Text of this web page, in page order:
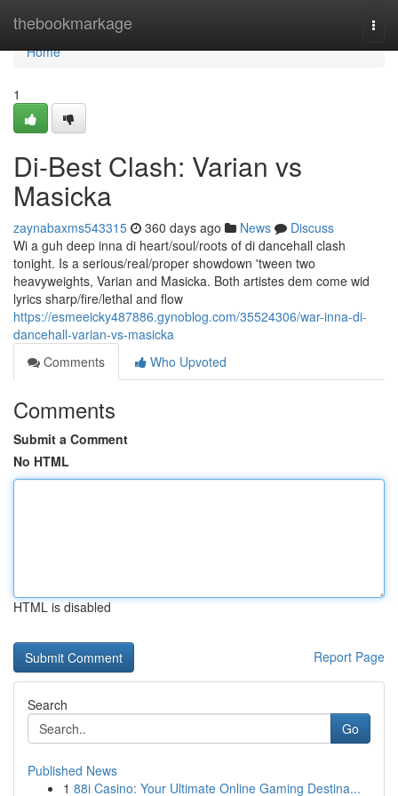
thebookmarkage
Home
Home
1
Di-Best Clash: Varian vs
Masicka
zaynabaxms543315 360 days ago News
Discuss
Wi a guh deep inna di heart/soul/roots of di dancehall clash
tonight. Is a serious/real/proper showdown 'tween two
heavyweights, Varian and Masicka. Both artistes dem come wid
lyrics sharp/fire/lethal and flow
https://esmeeicky487886.gynoblog.com/35524306/war-inna-di-
dancehall-varian-vs-masicka
Comments
Who Upvoted
Comments
Submit a Comment
No HTML
HTML is disabled
Report Page
Search
Go
Published News
1 88i Casino: Your Ultimate Online Gaming Destina...